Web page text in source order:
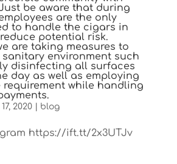
be aware that during
are the only
to handle the cigars in
potential risk.
are taking measures to
sanitary environment such
disinfecting all surfaces
day as well as employing
while handling
2020| blog
https://ift.tt/2x3UTJv